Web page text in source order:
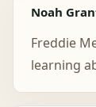
Noah
Freddie
learning